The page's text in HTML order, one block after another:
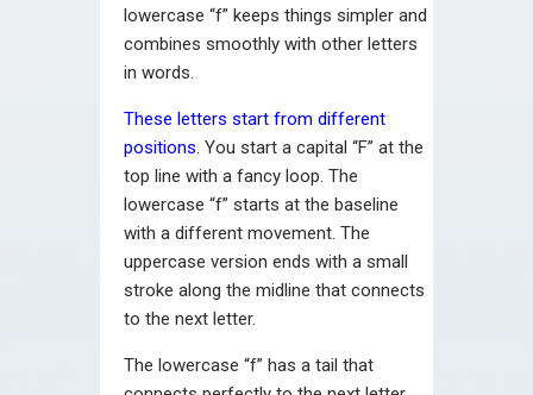
lowercase “f” keeps things simpler and
combines smoothly with other letters
in words.
These letters start from different
positions. You start a capital “F” at the
top line with a fancy loop. The
lowercase “f” starts at the baseline
with a different movement. The
uppercase version ends with a small
stroke along the midline that connects
to the next letter.
The lowercase “f” has a tail that